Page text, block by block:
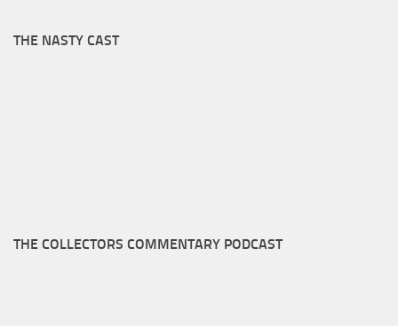
THE NASTY CAST
THE COLLECTORS COMMENTARY PODCAST